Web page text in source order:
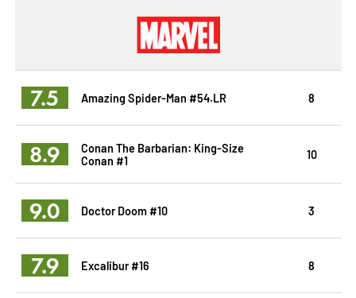
7.5 Amazing Spider-Man #54.LR 8
8.9
Conan The Barbarian: King-Size
Conan #1
10
9.0 Doctor Doom #10 3
7.9 Excalibur #16 8